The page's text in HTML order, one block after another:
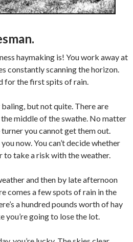
haymaking is! You work away at
constantly scanning the horizon.
for the first spits of rain.
but not quite. There are
middle of the swathe. No matter
you cannot get them out.
now. You can’t decide whether
take a risk with the weather.
and then by late afternoon
comes a few spots of rain in the
a hundred pounds worth of hay
you’re going to lose the lot.